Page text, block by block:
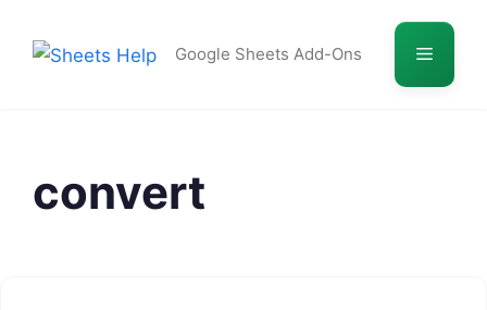
Google Sheets Add-Ons Menu
convert